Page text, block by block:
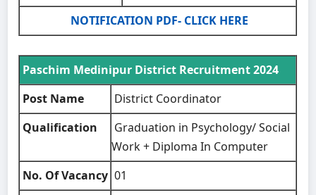
NOTIFICATION PDF- CLICK HERE
Paschim Medinipur District Recruitment 2024
Post Name
District Coordinator
Qualification
Graduation in Psychology/ Social
Work + Diploma In Computer
No. Of Vacancy 01